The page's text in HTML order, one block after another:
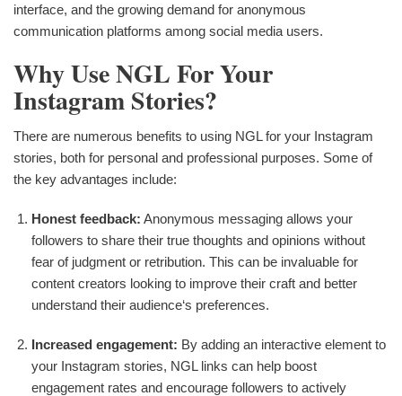
interface, and the growing demand for anonymous
communication platforms among social media users.
Why Use NGL For Your
Instagram Stories?
There are numerous benefits to using NGL for your Instagram
stories, both for personal and professional purposes. Some of
the key advantages include:
Honest feedback: Anonymous messaging allows your
followers to share their true thoughts and opinions without
fear of judgment or retribution. This can be invaluable for
content creators looking to improve their craft and better
understand their audience‘s preferences.
Increased engagement: By adding an interactive element to
your Instagram stories, NGL links can help boost
engagement rates and encourage followers to actively